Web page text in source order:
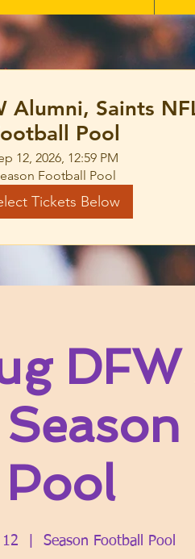
Alumni, Saints
Pool
12, 2026, 12:59 PM
Football Pool
Tickets Below
Pool
Season Football Pool